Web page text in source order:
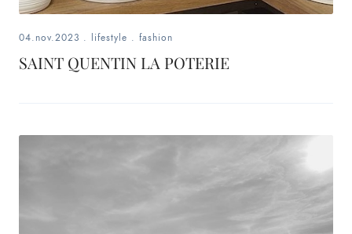
04.nov.2023 . lifestyle . fashion
SAINT QUENTIN LA POTERIE